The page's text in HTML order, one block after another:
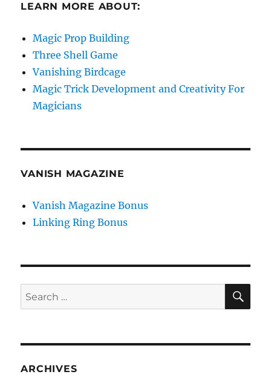
LEARN MORE ABOUT:
Magic Prop Building
Three Shell Game
Vanishing Birdcage
Magic Trick Development and Creativity For
Magicians
VANISH MAGAZINE
Vanish Magazine Bonus
Linking Ring Bonus
Search
for:
ARCHIVES